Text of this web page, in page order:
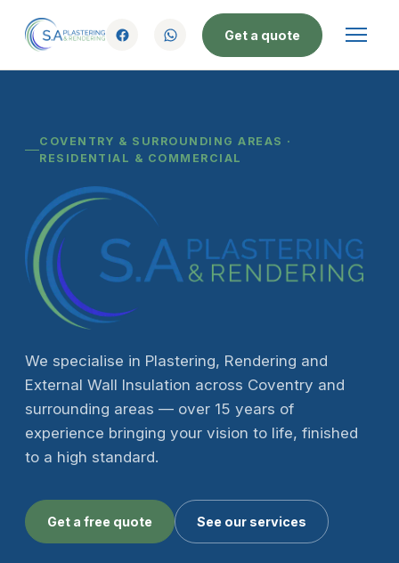
Get a quote
COVENTRY & SURROUNDING AREAS ·
RESIDENTIAL & COMMERCIAL
We specialise in Plastering, Rendering and
External Wall Insulation across Coventry and
surrounding areas — over 15 years of
experience bringing your vision to life, finished
to a high standard.
Get a free quote See our services